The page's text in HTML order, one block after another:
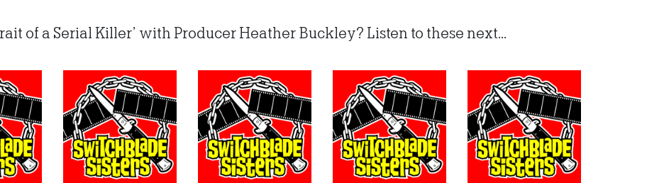
of a Serial Killer’ with Producer Heather Buckley? Listen to these next...